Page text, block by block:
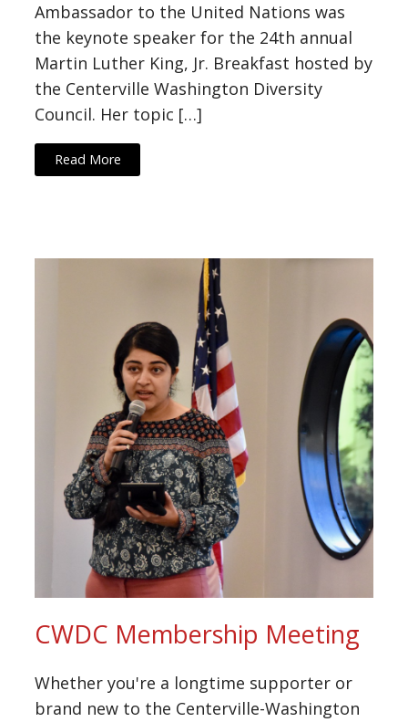
Ambassador to the United Nations was
the keynote speaker for the 24th annual
Martin Luther King, Jr. Breakfast hosted by
the Centerville Washington Diversity
Council. Her topic […]
Read More
CWDC Membership Meeting
Whether you're a longtime supporter or
brand new to the Centerville-Washington